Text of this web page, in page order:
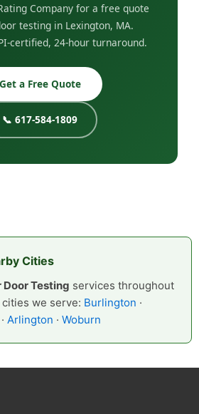
Company for a free quote
testing in Lexington, MA.
certified, 24-hour turnaround.
Get a Free Quote
📞 617-584-1809
Cities
Door Testing services throughout
we serve: Burlington ·
· Arlington · Woburn